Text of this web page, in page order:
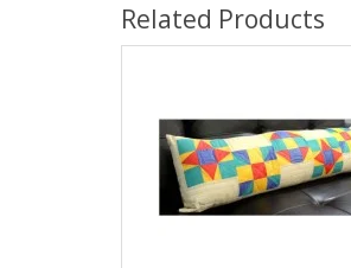
Related Products